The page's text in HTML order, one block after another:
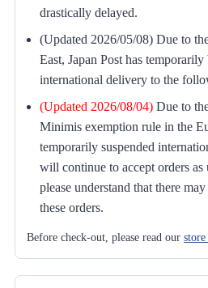
drastically delayed.
(Updated 2026/05/08) Due to
East, Japan Post has
international delivery to the
(Updated 2026/08/04) Due to
Minimis exemption rule in the
temporarily suspended
will continue to accept orders as
please understand that there
these orders.
Before check-out, please read our